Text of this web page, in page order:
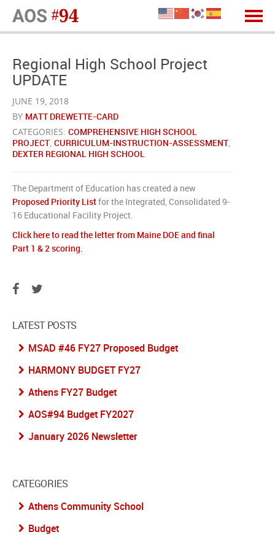
Regional High School Project
UPDATE
JUNE 19, 2018
BY MATT DREWETTE-CARD
CATEGORIES: COMPREHENSIVE HIGH SCHOOL
PROJECT, CURRICULUM-INSTRUCTION-ASSESSMENT,
DEXTER REGIONAL HIGH SCHOOL
The Department of Education has created a new
Proposed Priority Listfor the Integrated, Consolidated 9-
16 Educational Facility Project.
Click here to read the letter from Maine DOE and final
Part 1 & 2 scoring.
LATEST POSTS
MSAD #46 FY27 Proposed Budget
HARMONY BUDGET FY27
Athens FY27 Budget
AOS#94 Budget FY2027
January 2026 Newsletter
CATEGORIES
Athens Community School
Budget